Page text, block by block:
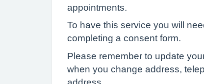
appointments.
To have this service you will
completing a consent form.
Please remember to update
when you change address,
address.